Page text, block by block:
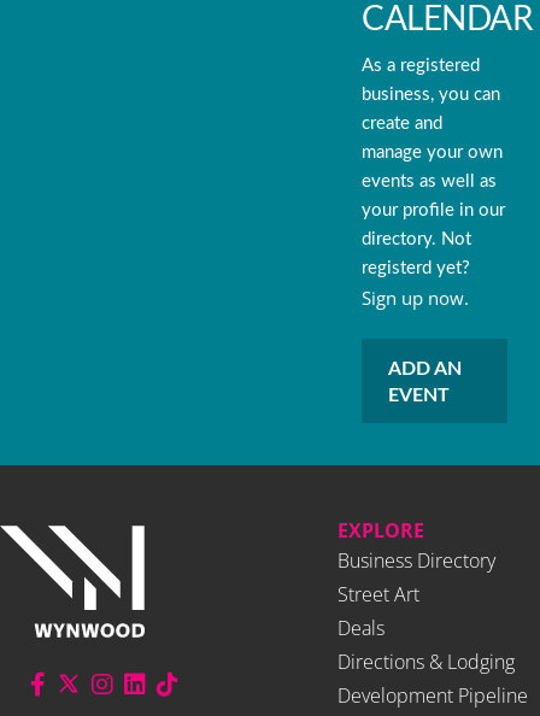
CALENDAR
As a registered
business, you can
create and
manage your own
events as well as
your profile in our
directory. Not
registerd yet?
Sign up now.
ADD AN
EVENT
EXPLORE
Business Directory
Street Art
Deals
Directions & Lodging
Development Pipeline